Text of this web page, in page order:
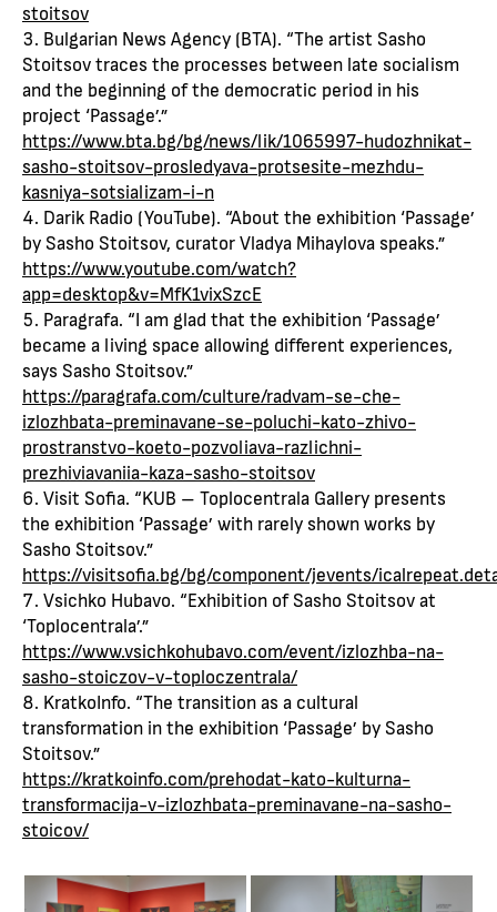
stoitsov
Bulgarian News Agency (BTA). “The artist Sasho
Stoitsov traces the processes between late socialism
and the beginning of the democratic period in his
project ‘Passage’.”
https://www.bta.bg/bg/news/lik/1065997-hudozhnikat-
sasho-stoitsov-prosledyava-protsesite-mezhdu-
kasniya-sotsializam-i-n
Darik Radio (YouTube). “About the exhibition ‘Passage’
by Sasho Stoitsov, curator Vladya Mihaylova speaks.”
https://www.youtube.com/watch?
app=desktop&v=MfK1vixSzcE
Paragrafa. “I am glad that the exhibition ‘Passage’
became a living space allowing different experiences,
says Sasho Stoitsov.”
https://paragrafa.com/culture/radvam-se-che-
izlozhbata-preminavane-se-poluchi-kato-zhivo-
prostranstvo-koeto-pozvoliava-razlichni-
prezhiviavaniia-kaza-sasho-stoitsov
Visit Sofia. “KUB – Toplocentrala Gallery presents
the exhibition ‘Passage’ with rarely shown works by
Sasho Stoitsov.”
https://visitsofia.bg/bg/component/jevents/
Vsichko Hubavo. “Exhibition of Sasho Stoitsov at
‘Toplocentrala’.”
https://www.vsichkohubavo.com/event/izlozhba-na-
sasho-stoiczov-v-toploczentrala/
KratkoInfo. “The transition as a cultural
transformation in the exhibition ‘Passage’ by Sasho
Stoitsov.”
https://kratkoinfo.com/prehodat-kato-kulturna-
transformacija-v-izlozhbata-preminavane-na-sasho-
stoicov/